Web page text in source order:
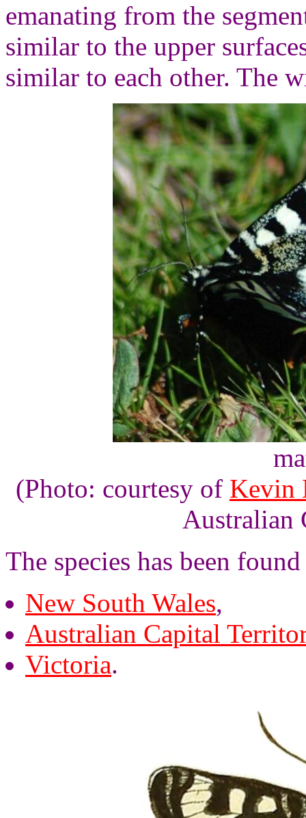
emanating from the
similar to the upper
similar to each other. The
(Photo: courtesy of Kevin
Australian
The species has been
New South Wales,
Australian Capital
Victoria.